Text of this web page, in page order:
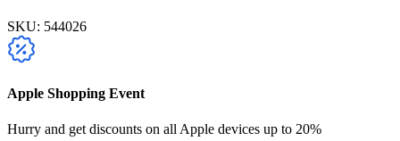
SKU: 544026
Apple Shopping Event
Hurry and get discounts on all Apple devices up to 20%